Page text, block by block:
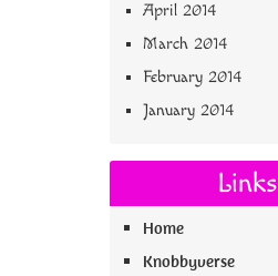
April 2014
March 2014
February 2014
January 2014
Links
Home
Knobbyverse